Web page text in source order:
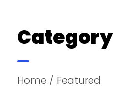
Category
Home / Featured